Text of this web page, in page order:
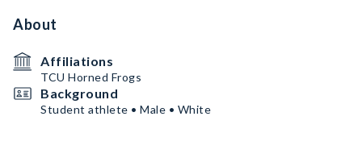
About
Affiliations
TCU Horned Frogs
Background
Student athlete • Male • White